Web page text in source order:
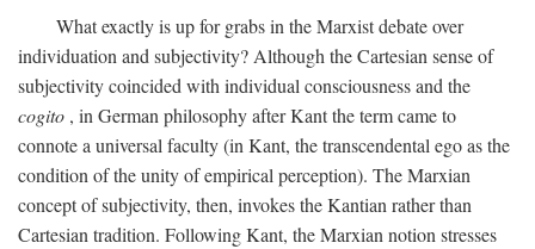
What exactly is up for grabs in the Marxist debate over
individuation and subjectivity? Although the Cartesian sense of
subjectivity coincided with individual consciousness and the
cogito , in German philosophy after Kant the term came to
connote a universal faculty (in Kant, the transcendental ego as the
condition of the unity of empirical perception). The Marxian
concept of subjectivity, then, invokes the Kantian rather than
Cartesian tradition. Following Kant, the Marxian notion stresses